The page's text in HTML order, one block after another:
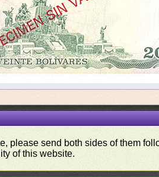
please send both sides of them
of this website.